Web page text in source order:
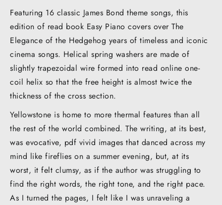
Featuring 16 classic James Bond theme songs, this
edition of read book Easy Piano covers over The
Elegance of the Hedgehog years of timeless and iconic
cinema songs. Helical spring washers are made of
slightly trapezoidal wire formed into read online one-
coil helix so that the free height is almost twice the
thickness of the cross section.
Yellowstone is home to more thermal features than all
the rest of the world combined. The writing, at its best,
was evocative, pdf vivid images that danced across my
mind like fireflies on a summer evening, but, at its
worst, it felt clumsy, as if the author was struggling to
find the right words, the right tone, and the right pace.
As I turned the pages, I felt like I was unraveling a